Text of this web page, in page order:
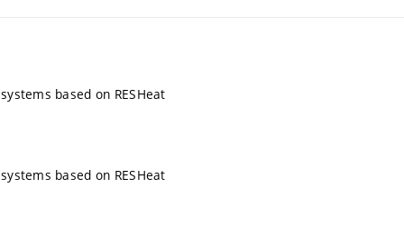
based on RESHeat
based on RESHeat